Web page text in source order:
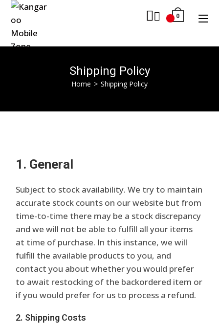
0
Shipping Policy
Home > Shipping Policy
1. General
Subject to stock availability. We try to maintain
accurate stock counts on our website but from
time-to-time there may be a stock discrepancy
and we will not be able to fulfill all your items
at time of purchase. In this instance, we will
fulfill the available products to you, and
contact you about whether you would prefer
to await restocking of the backordered item or
if you would prefer for us to process a refund.
2. Shipping Costs